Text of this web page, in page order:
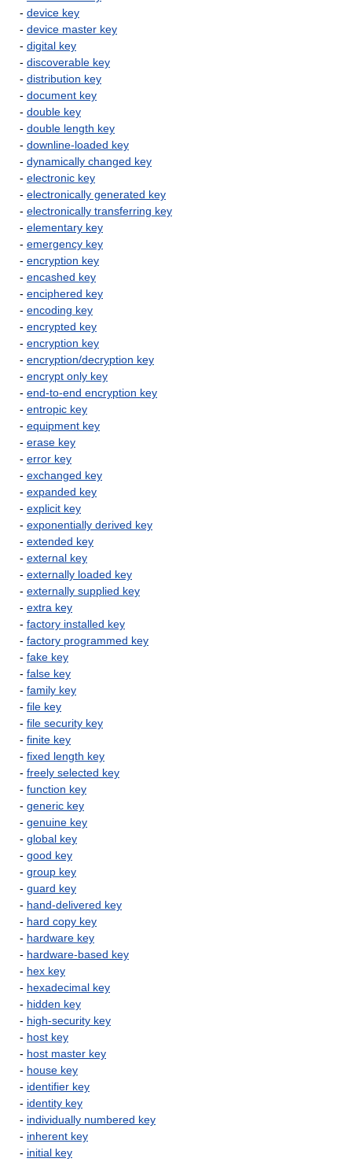
- device key
- device master key
- digital key
- discoverable key
- distribution key
- document key
- double key
- double length key
- downline-loaded key
- dynamically changed key
- electronic key
- electronically generated key
- electronically transferring key
- elementary key
- emergency key
- encryption key
- encashed key
- enciphered key
- encoding key
- encrypted key
- encryption key
- encryption/decryption key
- encrypt only key
- end-to-end encryption key
- entropic key
- equipment key
- erase key
- error key
- exchanged key
- expanded key
- explicit key
- exponentially derived key
- extended key
- external key
- externally loaded key
- externally supplied key
- extra key
- factory installed key
- factory programmed key
- fake key
- false key
- family key
- file key
- file security key
- finite key
- fixed length key
- freely selected key
- function key
- generic key
- genuine key
- global key
- good key
- group key
- guard key
- hand-delivered key
- hard copy key
- hardware key
- hardware-based key
- hex key
- hexadecimal key
- hidden key
- high-security key
- host key
- host master key
- house key
- identifier key
- identity key
- individually numbered key
- inherent key
- initial key